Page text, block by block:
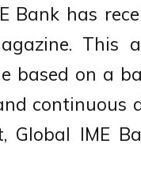
Bank has
This
based on a
continuous
Global IME